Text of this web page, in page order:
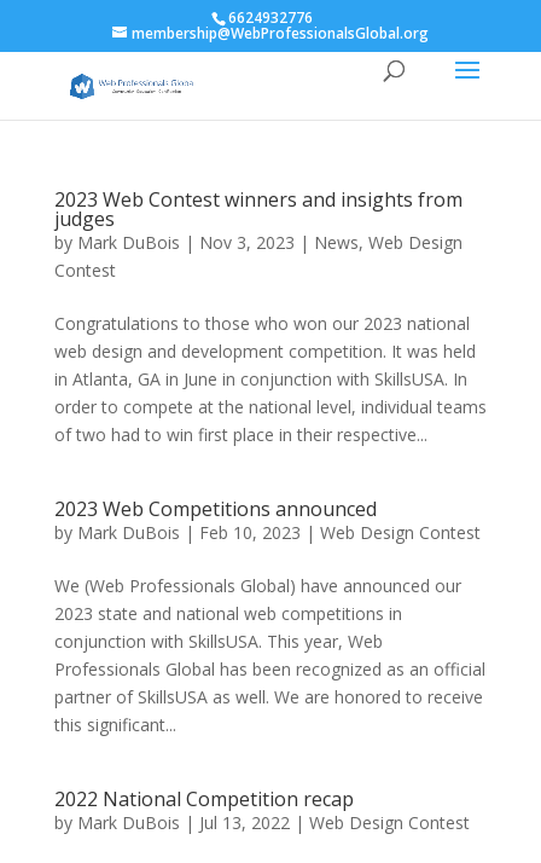
6624932776
membership@WebProfessionalsGlobal.org
2023 Web Contest winners and insights from
judges
by Mark DuBois | Nov 3, 2023 | News, Web Design
Contest
Congratulations to those who won our 2023 national
web design and development competition. It was held
in Atlanta, GA in June in conjunction with SkillsUSA. In
order to compete at the national level, individual teams
of two had to win first place in their respective...
2023 Web Competitions announced
by Mark DuBois | Feb 10, 2023 | Web Design Contest
We (Web Professionals Global) have announced our
2023 state and national web competitions in
conjunction with SkillsUSA. This year, Web
Professionals Global has been recognized as an official
partner of SkillsUSA as well. We are honored to receive
this significant...
2022 National Competition recap
by Mark DuBois | Jul 13, 2022| Web Design Contest